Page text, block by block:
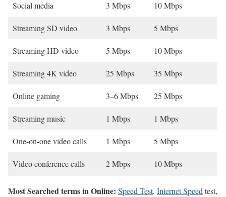
Social media 3 Mbps 10 Mbps
Streaming SD video 3 Mbps 5 Mbps
Streaming HD video 5 Mbps 10 Mbps
Streaming 4K video 25 Mbps 35 Mbps
Online gaming 3–6 Mbps 25 Mbps
Streaming music 1 Mbps 1 Mbps
One-on-one video calls 1 Mbps 5 Mbps
Video conference calls 2 Mbps 10 Mbps
Most Searched terms in Online: Speed Test, Internet Speed test,